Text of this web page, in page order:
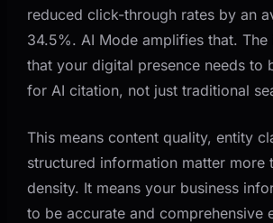
reduced click-through rates by an
34.5%. AI Mode amplifies that.
that your digital presence needs to
for AI citation, not just traditional
This means content quality, entity
structured information matter more
density. It means your business
to be accurate and comprehensive